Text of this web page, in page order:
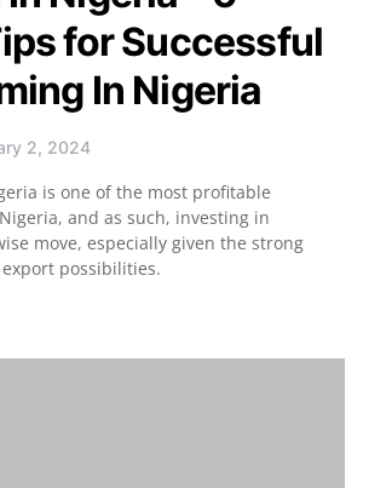
for Successful
In Nigeria
2, 2024
is one of the most profitable
and as such, investing in
move, especially given the strong
possibilities.